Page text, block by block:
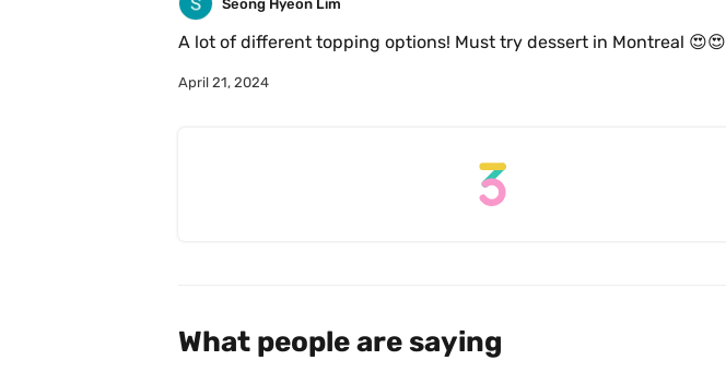
Seong Hyeon Lim
A lot of different topping options! Must try dessert in Montreal 😍😍
April 21, 2024
What people are saying